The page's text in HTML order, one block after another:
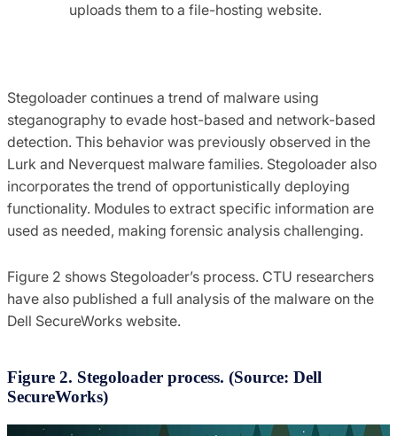
uploads them to a file-hosting website.
Stegoloader continues a trend of malware using
steganography to evade host-based and network-based
detection. This behavior was previously observed in the
Lurk and Neverquest malware families. Stegoloader also
incorporates the trend of opportunistically deploying
functionality. Modules to extract specific information are
used as needed, making forensic analysis challenging.
Figure 2 shows Stegoloader’s process. CTU researchers
have also published a full analysis of the malware on the
Dell SecureWorks website.
Figure 2. Stegoloader process. (Source: Dell
SecureWorks)